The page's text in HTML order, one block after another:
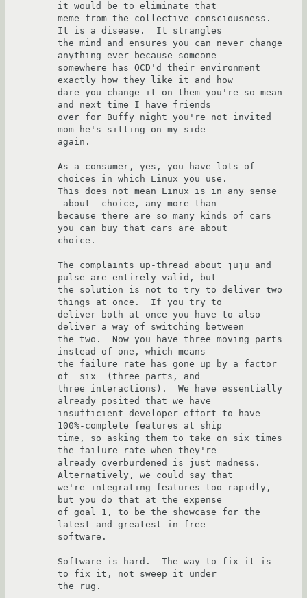
it would be to eliminate that
meme from the collective consciousness.
It is a disease.  It strangles
the mind and ensures you can never change
anything ever because someone
somewhere has OCD'd their environment
exactly how they like it and how
dare you change it on them you're so mean
and next time I have friends
over for Buffy night you're not invited
mom he's sitting on my side
again.
As a consumer, yes, you have lots of
choices in which Linux you use.
This does not mean Linux is in any sense
_about_ choice, any more than
because there are so many kinds of cars
you can buy that cars are about
choice.
The complaints up-thread about juju and
pulse are entirely valid, but
the solution is not to try to deliver two
things at once.  If you try to
deliver both at once you have to also
deliver a way of switching between
the two.  Now you have three moving parts
instead of one, which means
the failure rate has gone up by a factor
of _six_ (three parts, and
three interactions).  We have essentially
already posited that we have
insufficient developer effort to have
100%-complete features at ship
time, so asking them to take on six times
the failure rate when they're
already overburdened is just madness.
Alternatively, we could say that
we're integrating features too rapidly,
but you do that at the expense
of goal 1, to be the showcase for the
latest and greatest in free
software.
Software is hard.  The way to fix it is
to fix it, not sweep it under
the rug.